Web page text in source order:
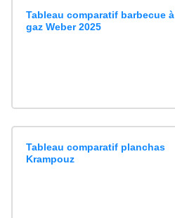
Tableau comparatif barbecue à
gaz Weber 2025
Tableau comparatif planchas
Krampouz